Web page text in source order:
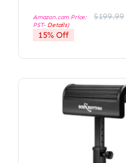
Amazon.com Price: $199.99
PST- Details)
15% Off